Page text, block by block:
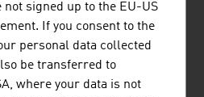
field of sustainable
not signed up to the EU-US
If you consent to the
personal data collected
be transferred to
where your data is not